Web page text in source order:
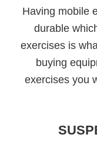
Having mobile
durable
exercises is
buying
exercises you